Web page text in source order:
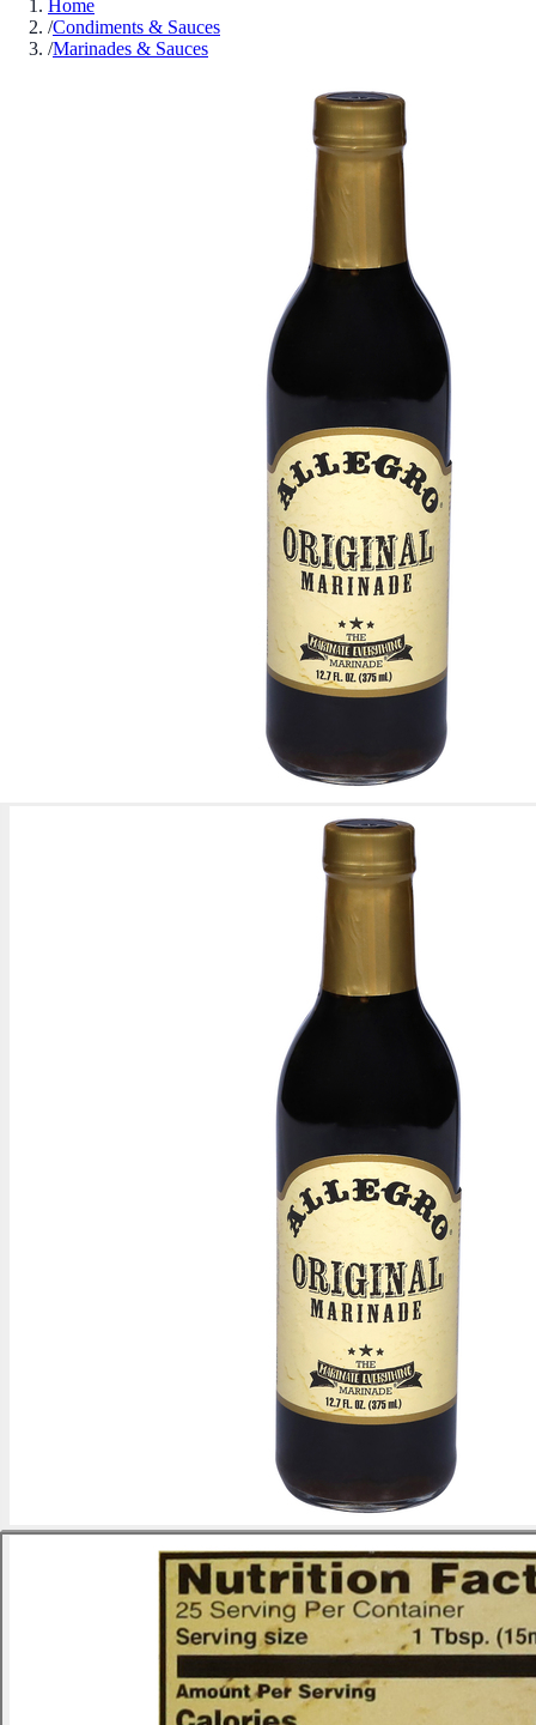
Home
/Condiments & Sauces
/Marinades & Sauces